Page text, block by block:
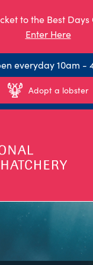
to the Best
Enter Here
everyday 10am -
Adopt a lobster